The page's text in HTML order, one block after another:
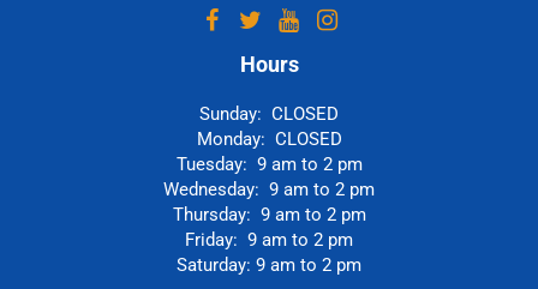
Hours
Sunday: CLOSED
Monday: CLOSED
Tuesday: 9 am to 2 pm
Wednesday: 9 am to 2 pm
Thursday: 9 am to 2 pm
Friday: 9 am to 2 pm
Saturday: 9 am to 2 pm